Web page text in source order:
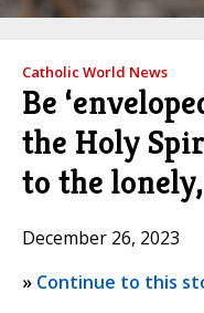
Catholic World News
Be
the Holy
to the
December 26, 2023
» Continue to this